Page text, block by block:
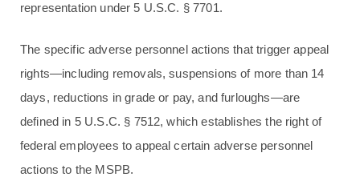
representation under 5 U.S.C. § 7701.
The specific adverse personnel actions that trigger appeal
rights—including removals, suspensions of more than 14
days, reductions in grade or pay, and furloughs—are
defined in 5 U.S.C. § 7512, which establishes the right of
federal employees to appeal certain adverse personnel
actions to the MSPB.